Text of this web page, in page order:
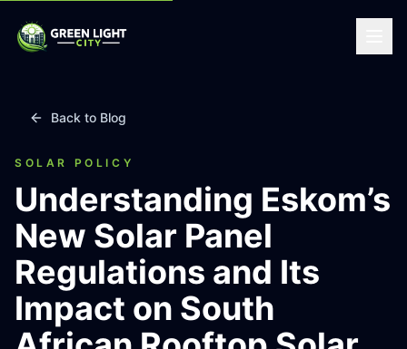
Back to Blog
SOLAR POLICY
Understanding Eskom’s
New Solar Panel
Regulations and Its
Impact on South